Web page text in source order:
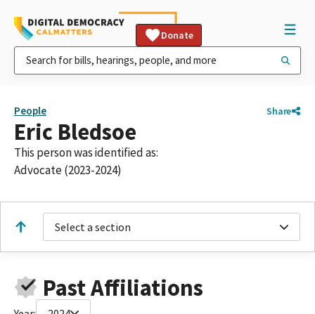
Donate
People Share
Eric Bledsoe
This person was identified as:
Advocate (2023-2024)
Select a section
Past Affiliations